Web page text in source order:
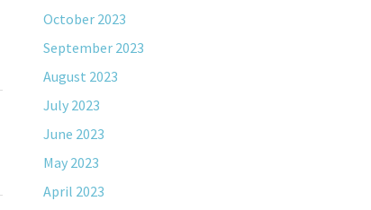
October 2023
September 2023
August 2023
July 2023
June 2023
May 2023
April 2023